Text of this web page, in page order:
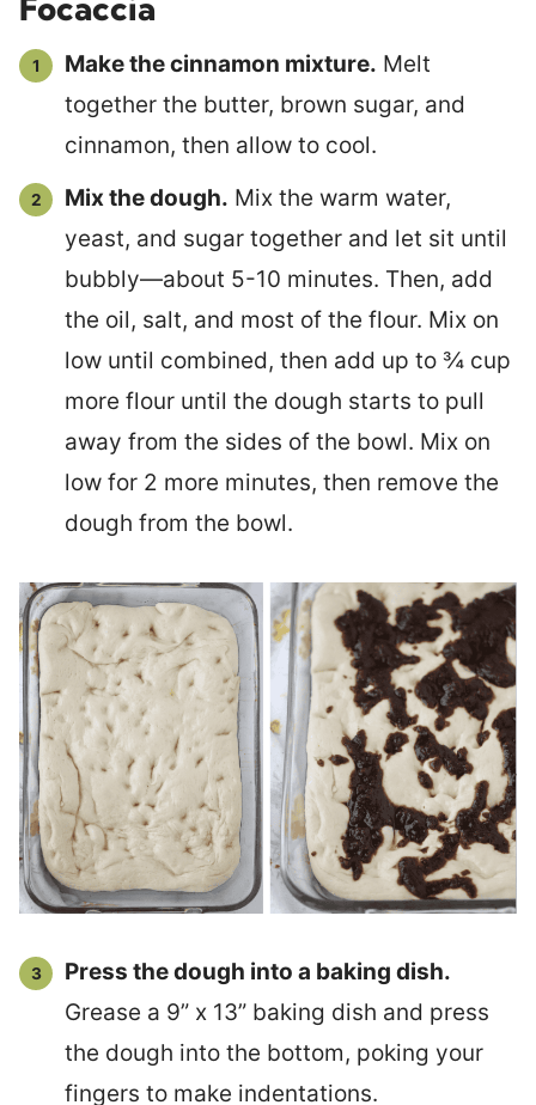
Make the cinnamon mixture. Melt
together the butter, brown sugar, and
cinnamon, then allow to cool.
Mix the dough. Mix the warm water,
yeast, and sugar together and let sit until
bubbly—about 5-10 minutes. Then, add
the oil, salt, and most of the flour. Mix on
low until combined, then add up to ¾ cup
more flour until the dough starts to pull
away from the sides of the bowl. Mix on
low for 2 more minutes, then remove the
dough from the bowl.
Press the dough into a baking dish.
Grease a 9” x 13” baking dish and press
the dough into the bottom, poking your
fingers to make indentations.